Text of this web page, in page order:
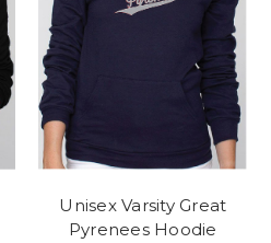
Unisex Varsity Great
Pyrenees Hoodie